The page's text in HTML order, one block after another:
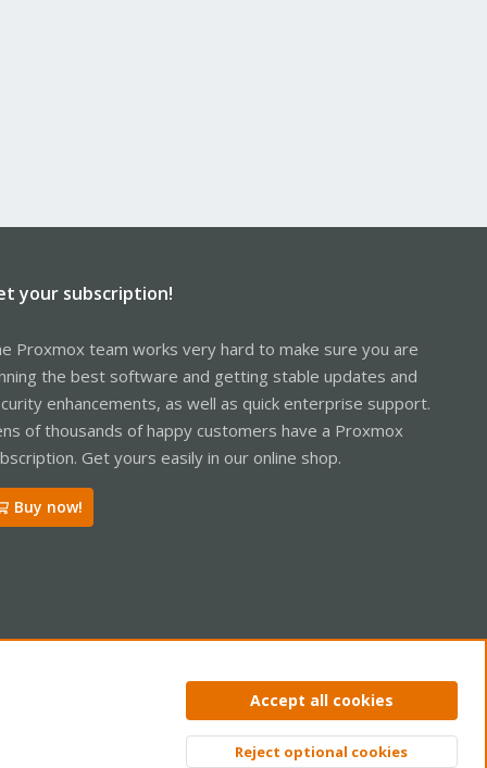
your subscription!
Proxmox team works very hard to make sure you are
the best software and getting stable updates and
enhancements, as well as quick enterprise support.
of thousands of happy customers have a Proxmox
Get yours easily in our online shop.
Buy now!
Privacy policy Help Home
Accept all cookies
Reject optional cookies